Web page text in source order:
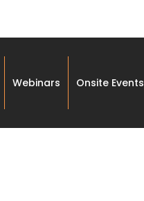
Webinars Onsite Events